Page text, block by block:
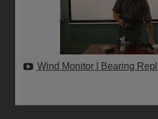
Wind Monitor | Bearing